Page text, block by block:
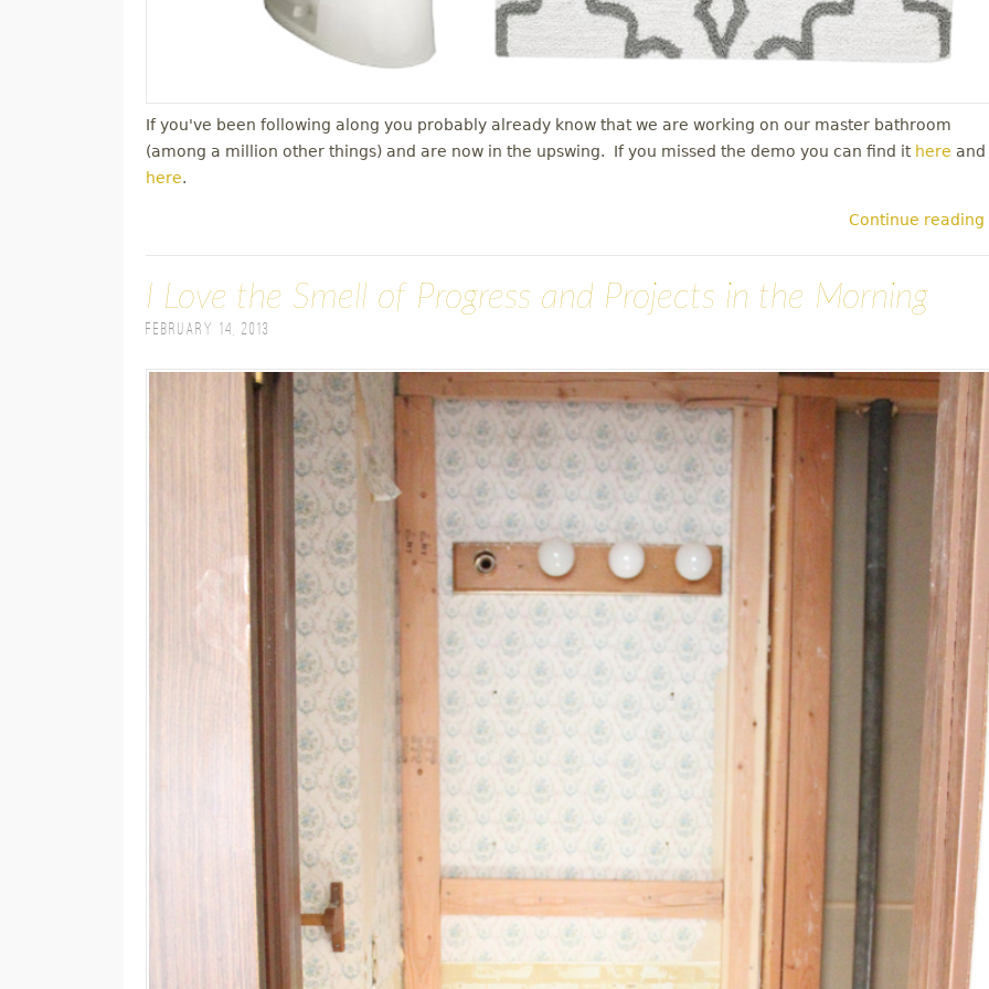
If you've been following along you probably already know that we are working on our master bathroom
(among a million other things) and are now in the upswing. If you missed the demo you can find it here and
here.
Continue reading
I Love the Smell of Progress and Projects in the Morning
February 14, 2013